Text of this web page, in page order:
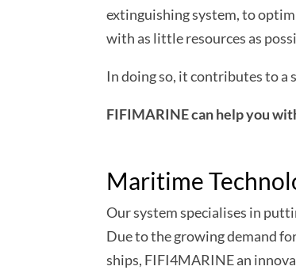
extinguishing system, to
with as little resources as
In doing so, it contributes to a
FIFIMARINE can help you
Maritime
Our system specialises in
Due to the growing demand
ships, FIFI4MARINE an